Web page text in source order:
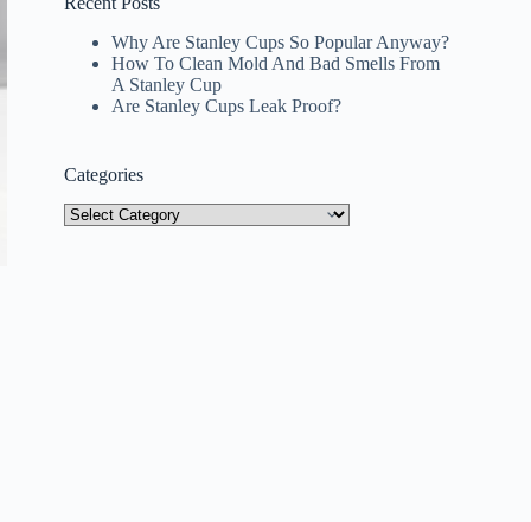
Why Are Stanley Cups So Popular Anyway?
How To Clean Mold And Bad Smells From
A Stanley Cup
Are Stanley Cups Leak Proof?
Categories
Categories